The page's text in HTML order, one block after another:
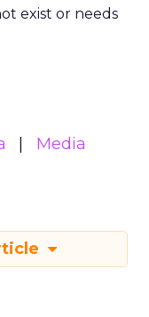
exist or needs
Media